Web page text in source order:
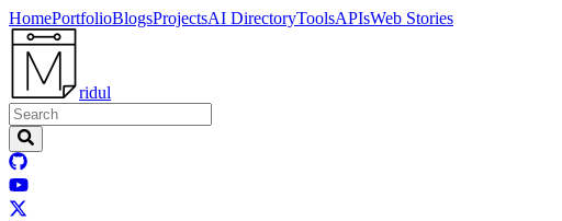
HomePortfolioBlogsProjectsAI DirectoryToolsAPIsWeb Stories
ridul